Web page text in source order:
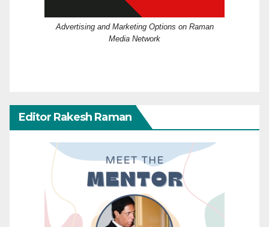
Advertising and Marketing Options on Raman
Media Network
Editor Rakesh Raman